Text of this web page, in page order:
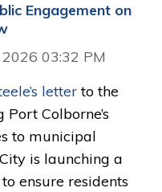
Engagement on
03:32 PM
letterto the
Colborne’s
to municipal
is launching a
ensure residents